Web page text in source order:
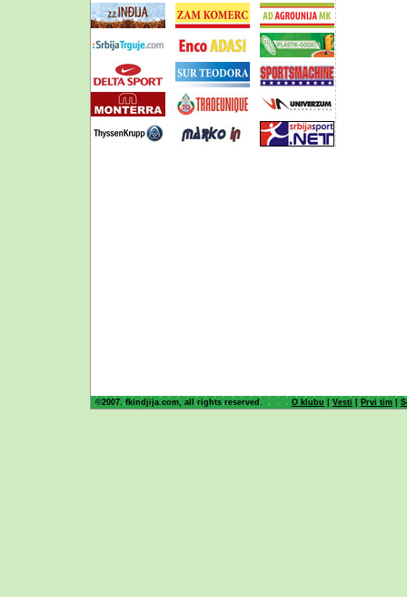
©2007. fkindjija.com, all rights reserved. O klubu |Vesti | Prvi tim |